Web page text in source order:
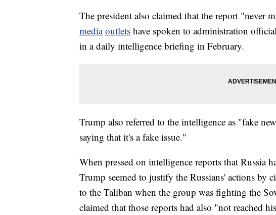
The president also claimed that the report "never
media outlets have spoken to administration
in a daily intelligence briefing in February.
Trump also referred to the intelligence as "fake
saying that it's a fake issue."
When pressed on intelligence reports that Russia
Trump seemed to justify the Russians' actions by
to the Taliban when the group was fighting the
claimed that those reports had also "not reached